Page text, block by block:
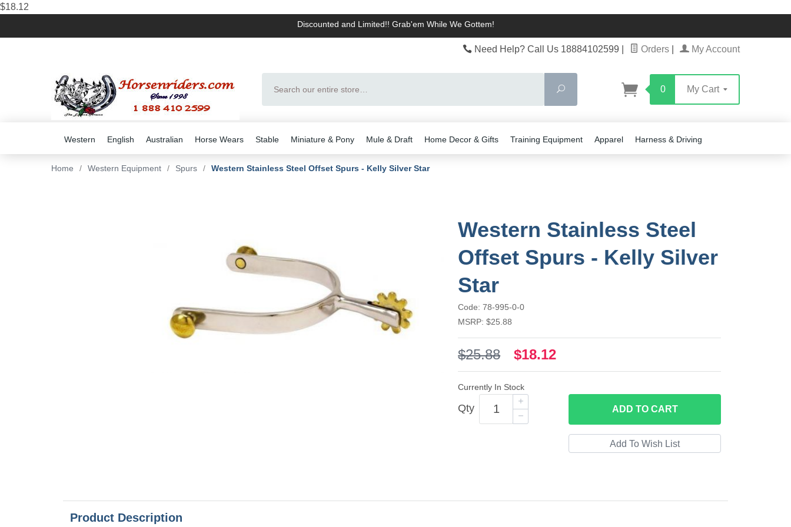
$18.12
Discounted and Limited!! Grab'em While We Gottem!
Need Help? Call Us 18884102599 Orders My Account
Search
0 My Cart
Western English Australian Horse Wears Stable Miniature & Pony Mule & Draft Home Decor & Gifts Training Equipment Apparel Harness & Driving
Home / Western Equipment / Spurs / Western Stainless Steel Offset Spurs - Kelly Silver Star
Western Stainless Steel
Offset Spurs - Kelly Silver
Star
Code: 78-995-0-0
MSRP: $25.88
$25.88 $18.12
Currently In Stock
Qty ADD TO CART
Product Description